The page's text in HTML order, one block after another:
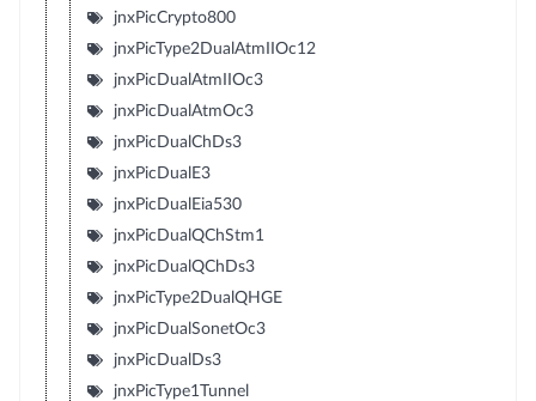
jnxPicCrypto800
jnxPicType2DualAtmIIOc12
jnxPicDualAtmIIOc3
jnxPicDualAtmOc3
jnxPicDualChDs3
jnxPicDualE3
jnxPicDualEia530
jnxPicDualQChStm1
jnxPicDualQChDs3
jnxPicType2DualQHGE
jnxPicDualSonetOc3
jnxPicDualDs3
jnxPicType1Tunnel